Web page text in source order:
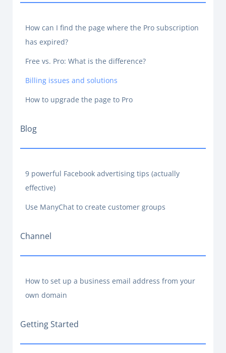
How can I find the page where the Pro subscription
has expired?
Free vs. Pro: What is the difference?
Billing issues and solutions
How to upgrade the page to Pro
Blog
9 powerful Facebook advertising tips (actually
effective)
Use ManyChat to create customer groups
Channel
How to set up a business email address from your
own domain
Getting Started